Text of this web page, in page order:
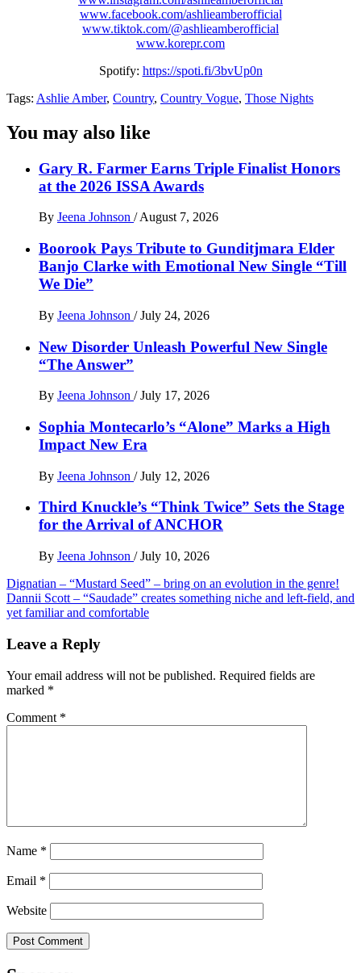
www.facebook.com/ashlieamberofficial
www.tiktok.com/@ashlieamberofficial
www.korepr.com
Spotify: https://spoti.fi/3bvUp0n
Tags: Ashlie Amber, Country, Country Vogue, Those Nights
You may also like
Gary R. Farmer Earns Triple Finalist Honors
at the 2026 ISSA Awards
By Jeena Johnson / August 7, 2026
Boorook Pays Tribute to Gunditjmara Elder
Banjo Clarke with Emotional New Single “Till
We Die”
By Jeena Johnson / July 24, 2026
New Disorder Unleash Powerful New Single
“The Answer”
By Jeena Johnson / July 17, 2026
Sophia Montecarlo’s “Alone” Marks a High
Impact New Era
By Jeena Johnson / July 12, 2026
Third Knuckle’s “Think Twice” Sets the Stage
for the Arrival of ANCHOR
By Jeena Johnson / July 10, 2026
Post
navigation
Dignatian – “Mustard Seed” – bring on an evolution in the genre!
Dannii Scott – “Saudade” creates something niche and left-field, and
yet familiar and comfortable
Leave a Reply
Your email address will not be published. Required fields are
marked *
Comment *
Name *
Email *
Website